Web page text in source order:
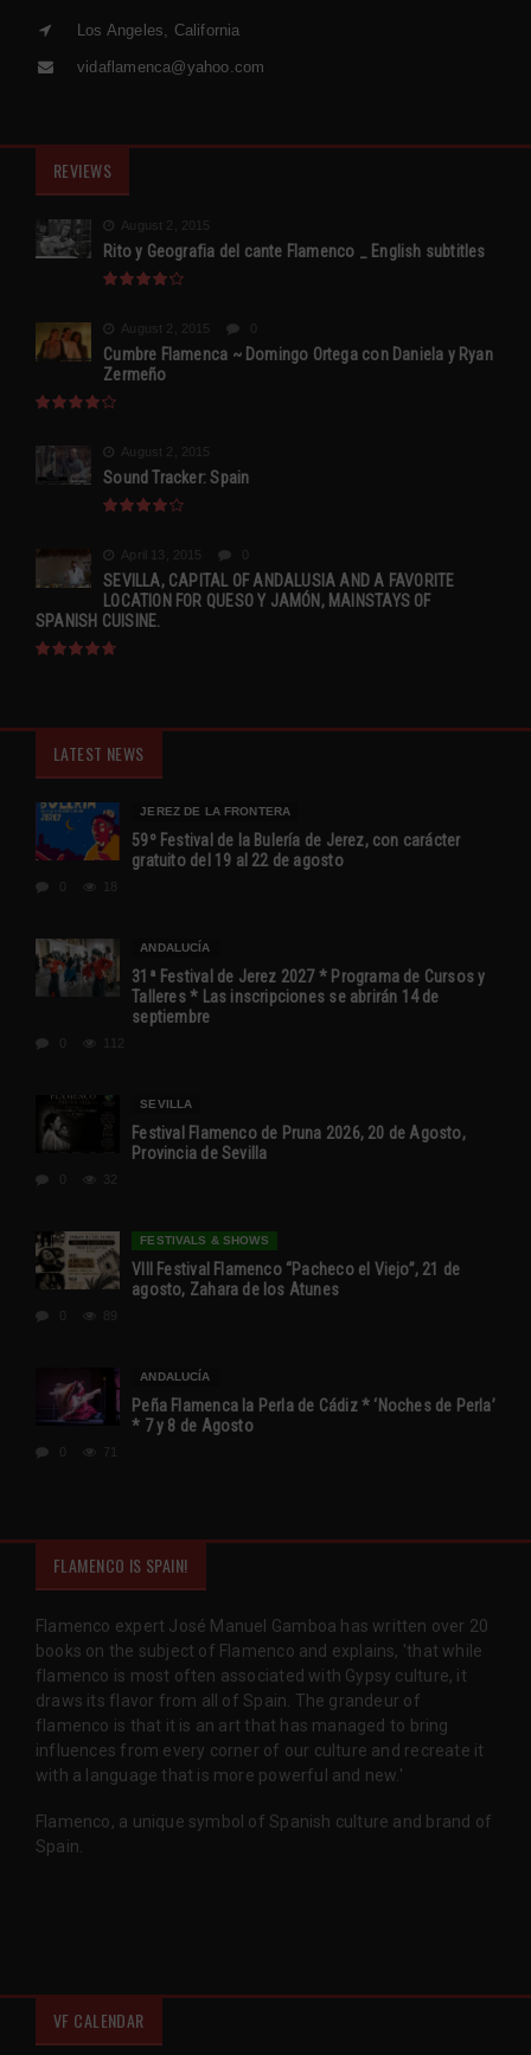
Los Angeles, California
vidaflamenca@yahoo.com
REVIEWS
August 2, 2015
Rito y Geografia del cante Flamenco _ English subtitles
August 2, 2015
Cumbre Flamenca ~ Domingo Ortega con Daniela y Ryan
Zermeño
August 2, 2015
Sound Tracker: Spain
April 13, 2015
SEVILLA, CAPITAL OF ANDALUSIA AND A FAVORITE
LOCATION FOR QUESO Y JAMÓN, MAINSTAYS OF
SPANISH CUISINE.
LATEST NEWS
JEREZ DE LA FRONTERA
59º Festival de la Bulería de Jerez, con carácter
gratuito del 19 al 22 de agosto
18
ANDALUCÍA
31ª Festival de Jerez 2027 * Programa de Cursos y
Talleres * Las inscripciones se abrirán 14 de
septiembre
112
SEVILLA
Festival Flamenco de Pruna 2026, 20 de Agosto,
Provincia de Sevilla
32
FESTIVALS & SHOWS
VIII Festival Flamenco “Pacheco el Viejo”, 21 de
agosto, Zahara de los Atunes
89
ANDALUCÍA
Peña Flamenca la Perla de Cádiz * ‘Noches de Perla’
* 7 y 8 de Agosto
71
FLAMENCO IS SPAIN!
Flamenco expert José Manuel Gamboa has written over 20
books on the subject of Flamenco and explains, 'that while
flamenco is most often associated with Gypsy culture, it
draws its flavor from all of Spain. The grandeur of
flamenco is that it is an art that has managed to bring
influences from every corner of our culture and recreate it
with a language that is more powerful and new.'
Flamenco, a unique symbol of Spanish culture and brand of
Spain.
VF CALENDAR